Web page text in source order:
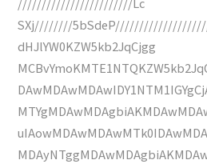
SXj////////
dHJlYW0KZW5kb2JqCjgg